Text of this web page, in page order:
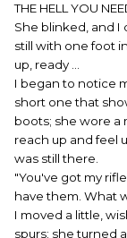
THE HELL YOU
She blinked, and I
still with one foot
up, ready ...
I began to notice
short one that
boots; she wore a
reach up and feel
was still there.
"You've got my
have them. What
I moved a little,
spurs: she turned